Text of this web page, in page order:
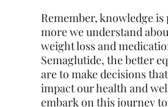
Remember, knowledge is
more we understand
weight loss and
Semaglutide, the better
are to make decisions
impact our health and
embark on this journey